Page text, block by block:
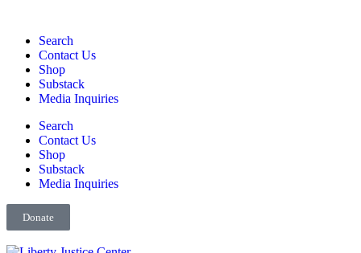
Search
Contact Us
Shop
Substack
Media Inquiries
Search
Contact Us
Shop
Substack
Media Inquiries
Donate